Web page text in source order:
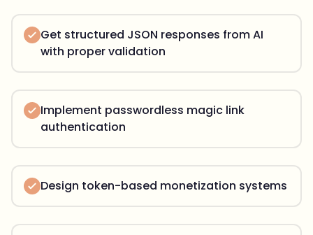
Get structured JSON responses from AI
with proper validation
Implement passwordless magic link
authentication
Design token-based monetization systems